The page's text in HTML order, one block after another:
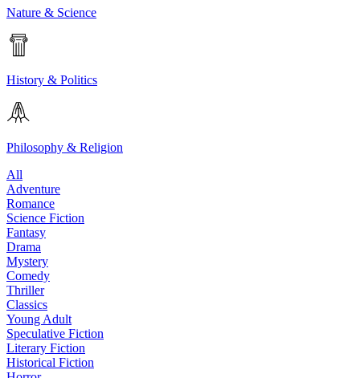
Nature & Science
History & Politics
Philosophy & Religion
All
Adventure
Romance
Science Fiction
Fantasy
Drama
Mystery
Comedy
Thriller
Classics
Young Adult
Speculative Fiction
Literary Fiction
Historical Fiction